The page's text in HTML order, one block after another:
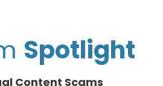
Spotlight
Content Scams